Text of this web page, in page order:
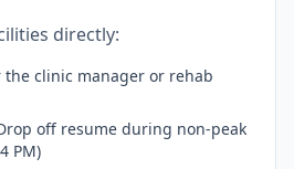
directly:
clinic manager or rehab
off resume during non-peak
PM)